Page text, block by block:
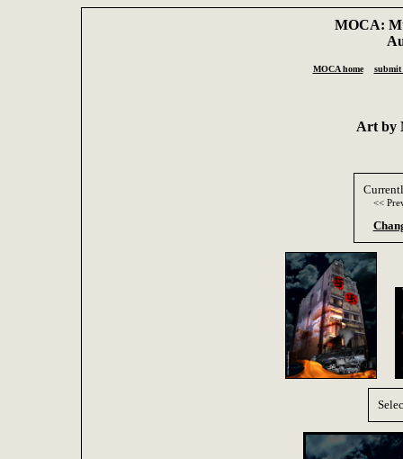
MOCA:
MOCA home submit
Art by
<<